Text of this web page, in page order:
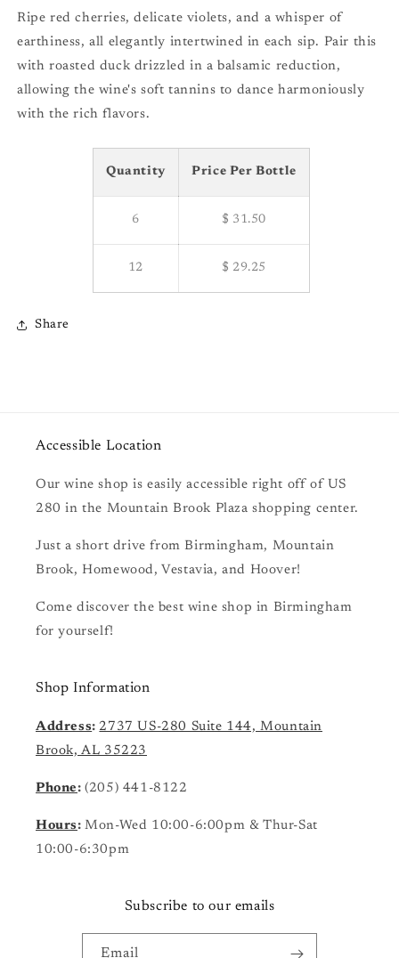
Ripe red cherries, delicate violets, and a whisper of
earthiness, all elegantly intertwined in each sip. Pair this
with roasted duck drizzled in a balsamic reduction,
allowing the wine's soft tannins to dance harmoniously
with the rich flavors.
Quantity Price Per Bottle
6 $ 31.50
12 $ 29.25
Share
Accessible Location
Our wine shop is easily accessible right off of US
280 in the Mountain Brook Plaza shopping center.
Just a short drive from Birmingham, Mountain
Brook, Homewood, Vestavia, and Hoover!
Come discover the best wine shop in Birmingham
for yourself!
Shop Information
Address:2737 US-280 Suite 144, Mountain
Brook, AL 35223
Phone:(205) 441-8122
Hours:Mon-Wed 10:00-6:00pm & Thur-Sat
10:00-6:30pm
Subscribe to our emails
Email